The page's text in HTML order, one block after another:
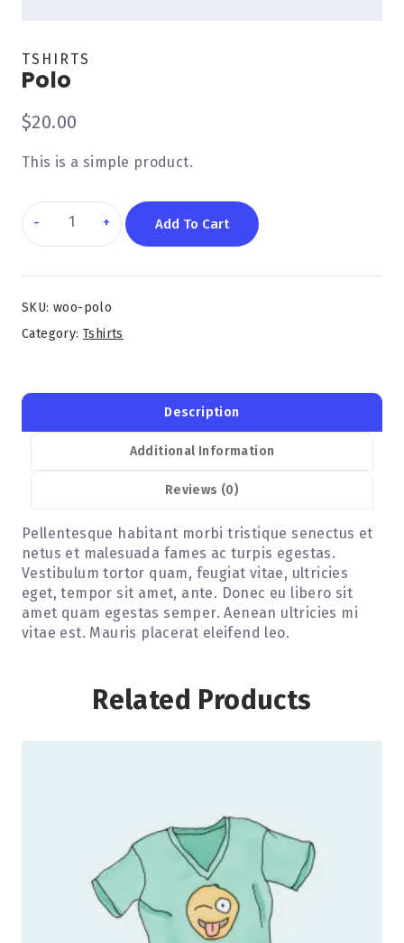
TSHIRTS
Polo
$20.00
This is a simple product.
Add To Cart
SKU: woo-polo
Category:Tshirts
Description
Additional Information
Reviews (0)
Pellentesque habitant morbi tristique senectus et
netus et malesuada fames ac turpis egestas.
Vestibulum tortor quam, feugiat vitae, ultricies
eget, tempor sit amet, ante. Donec eu libero sit
amet quam egestas semper. Aenean ultricies mi
vitae est. Mauris placerat eleifend leo.
Related Products